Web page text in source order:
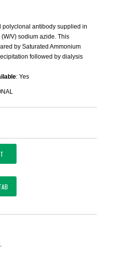
polyclonal antibody supplied in
(W/V) sodium azide. This
by Saturated Ammonium
followed by dialysis
: Yes